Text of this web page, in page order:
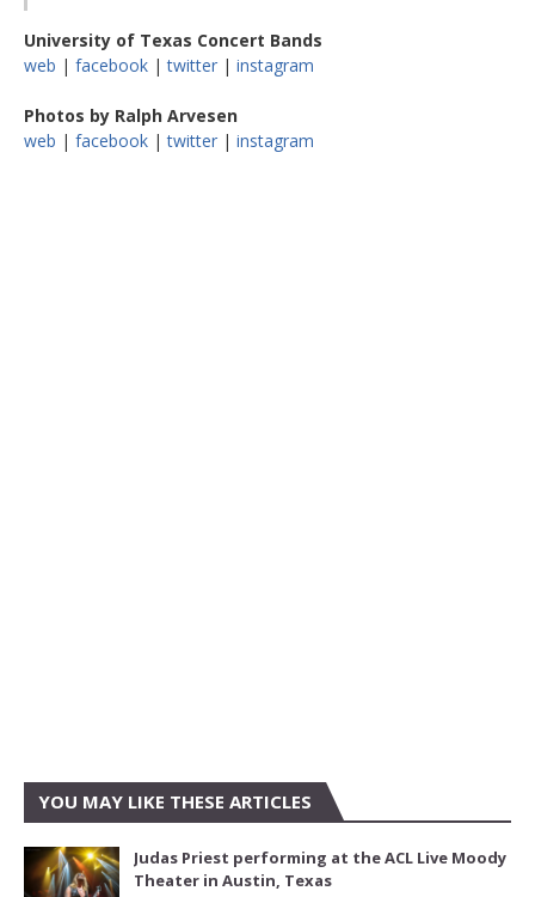
University of Texas Concert Bands
web | facebook |twitter | instagram
Photos by Ralph Arvesen
web | facebook |twitter | instagram
YOU MAY LIKE THESE ARTICLES
Judas Priest performing at the ACL Live Moody
Theater in Austin, Texas